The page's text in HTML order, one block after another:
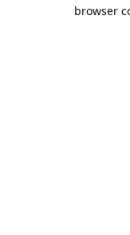
browser